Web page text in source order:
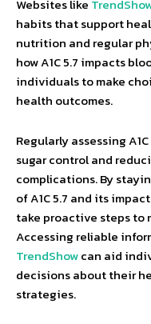
Websites like
habits that support
nutrition and regular
how A1C 5.7 impacts
individuals to make
health outcomes.
Regularly assessing
sugar control and
complications. By
of A1C 5.7 and its
take proactive steps
Accessing reliable
TrendShowcan aid
decisions about their
strategies.